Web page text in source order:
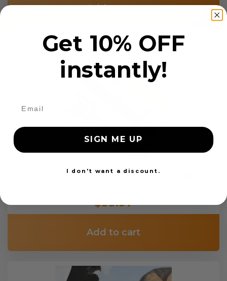
Add to cart
Custom Color Seat Belt Webbing
$99.97
Add to cart
Get 10% OFF
instantly!
SIGN ME UP
I don't want a discount.